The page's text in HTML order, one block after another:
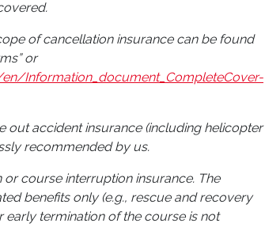
of cancellation insurance can be found
or
Information_document_CompleteCover-
out accident insurance (including helicopter
recommended by us.
course interruption insurance. The
benefits only (e.g., rescue and recovery
termination of the course is not